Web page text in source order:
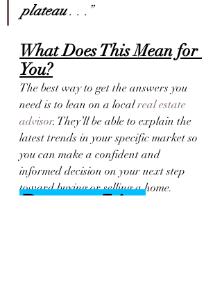
plateau . . .”
What Does This Mean for
You?
The best way to get the answers you
need is to lean on a local real estate
advisor. They’ll be able to explain the
latest trends in your specific market so
you can make a confident and
informed decision on your next step
toward buying or selling a home.
Bottom Line